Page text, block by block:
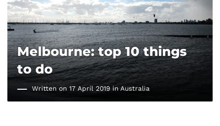
Melbourne: top 10 things
to do
Written on 17 April 2019 in Australia